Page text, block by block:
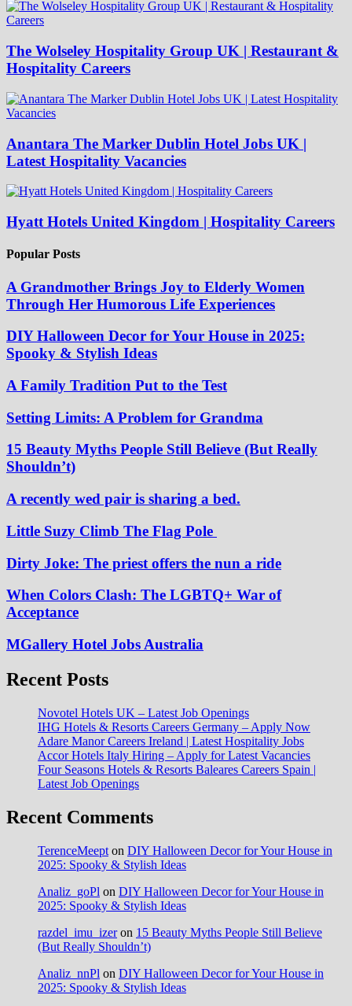
The Wolseley Hospitality Group UK | Restaurant &
Hospitality Careers
Anantara The Marker Dublin Hotel Jobs UK |
Latest Hospitality Vacancies
Hyatt Hotels United Kingdom | Hospitality Careers
Popular Posts
A Grandmother Brings Joy to Elderly Women
Through Her Humorous Life Experiences
DIY Halloween Decor for Your House in 2025:
Spooky & Stylish Ideas
A Family Tradition Put to the Test
Setting Limits: A Problem for Grandma
15 Beauty Myths People Still Believe (But Really
Shouldn’t)
A recently wed pair is sharing a bed.
Little Suzy Climb The Flag Pole
Dirty Joke: The priest offers the nun a ride
When Colors Clash: The LGBTQ+ War of
Acceptance
MGallery Hotel Jobs Australia
Recent Posts
Novotel Hotels UK – Latest Job Openings
IHG Hotels & Resorts Careers Germany – Apply Now
Adare Manor Careers Ireland | Latest Hospitality Jobs
Accor Hotels Italy Hiring – Apply for Latest Vacancies
Four Seasons Hotels & Resorts Baleares Careers Spain |
Latest Job Openings
Recent Comments
TerenceMeept on DIY Halloween Decor for Your House in
2025: Spooky & Stylish Ideas
Analiz_goPl on DIY Halloween Decor for Your House in
2025: Spooky & Stylish Ideas
razdel_imu_izeron 15 Beauty Myths People Still Believe
(But Really Shouldn’t)
Analiz_nnPl on DIY Halloween Decor for Your House in
2025: Spooky & Stylish Ideas